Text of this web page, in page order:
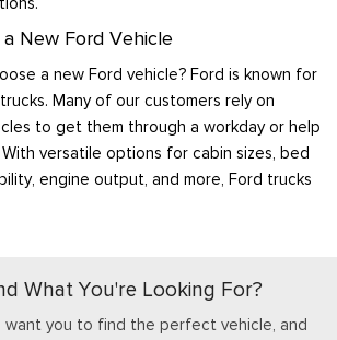
New Ford Vehicle
a new Ford vehicle? Ford is known for
Many of our customers rely on
to get them through a workday or help
versatile options for cabin sizes, bed
engine output, and more, Ford trucks
What You're Looking For?
want you to find the perfect vehicle, and